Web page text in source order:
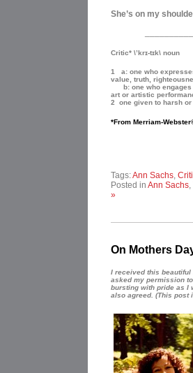
She’s on my
Critic* \’krɪ-tɪk\ noun
1 a: one who
value, truth,
b: one who engages
art or artistic
2 one given to harsh
*From Merriam-
Tags:Ann Sachs,
Posted in Ann Sachs,
»
On Mothers
I received this beautiful
asked my permission
bursting with pride as I
also agreed. (This post